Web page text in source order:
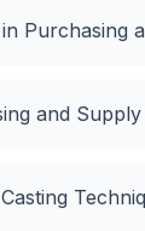
Purchasing
and